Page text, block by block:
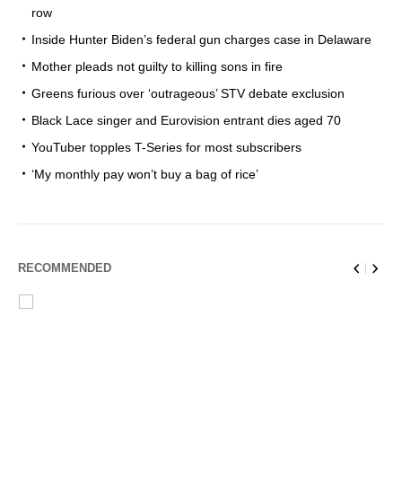
row
Inside Hunter Biden’s federal gun charges case in Delaware
Mother pleads not guilty to killing sons in fire
Greens furious over ‘outrageous’ STV debate exclusion
Black Lace singer and Eurovision entrant dies aged 70
YouTuber topples T-Series for most subscribers
‘My monthly pay won’t buy a bag of rice’
RECOMMENDED